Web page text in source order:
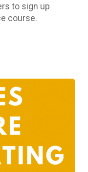
to sign up
course.